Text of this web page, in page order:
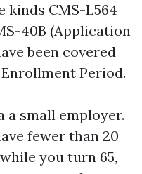
kinds CMS-L564
40B (Application
been covered
Period.
a small employer.
fewer than 20
you turn 65,